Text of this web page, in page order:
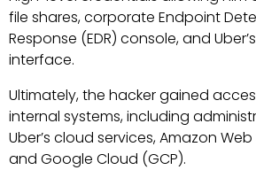
file shares, corporate Endpoint
Response (EDR) console, and
interface.
Ultimately, the hacker gained
internal systems, including
Uber’s cloud services, Amazon Web
and Google Cloud (GCP).